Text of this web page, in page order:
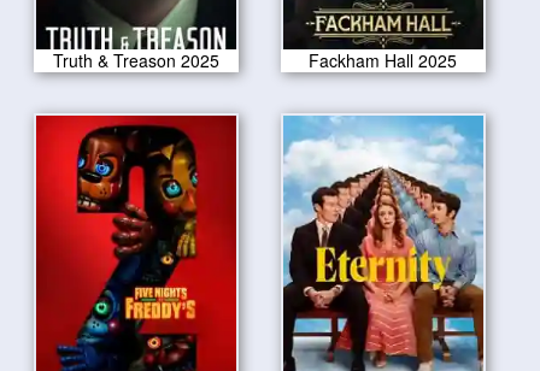
Truth & Treason 2025 Fackham Hall 2025